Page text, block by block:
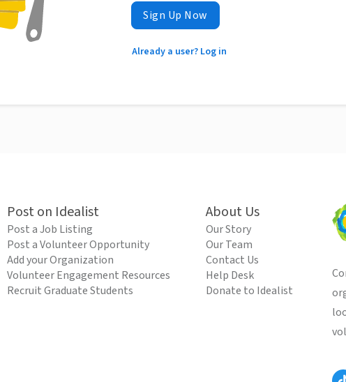
Sign Up Now
Already a user? Log in
Post on Idealist
Post a Job Listing
Post a Volunteer Opportunity
Add your Organization
Volunteer Engagement Resources
Recruit Graduate Students
About Us
Our Story
Our Team
Contact Us
Help Desk
Donate to Idealist